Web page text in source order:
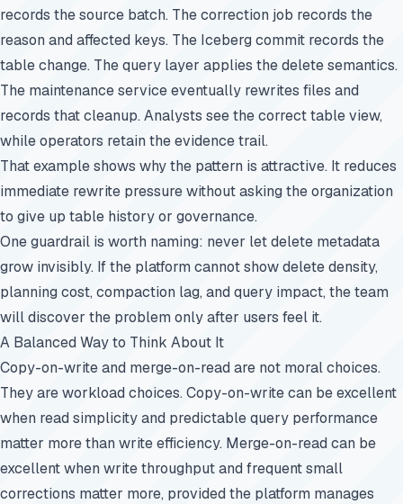
records the source batch. The correction job records the
reason and affected keys. The Iceberg commit records the
table change. The query layer applies the delete semantics.
The maintenance service eventually rewrites files and
records that cleanup. Analysts see the correct table view,
while operators retain the evidence trail.
That example shows why the pattern is attractive. It reduces
immediate rewrite pressure without asking the organization
to give up table history or governance.
One guardrail is worth naming: never let delete metadata
grow invisibly. If the platform cannot show delete density,
planning cost, compaction lag, and query impact, the team
will discover the problem only after users feel it.
A Balanced Way to Think About It
Copy-on-write and merge-on-read are not moral choices.
They are workload choices. Copy-on-write can be excellent
when read simplicity and predictable query performance
matter more than write efficiency. Merge-on-read can be
excellent when write throughput and frequent small
corrections matter more, provided the platform manages